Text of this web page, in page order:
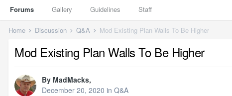
Forums Gallery Guidelines Staff
Home Discussion Q&A Mod Existing Plan Walls To Be Higher
Mod Existing Plan Walls To Be Higher
By MadMacks,
December 20, 2020 in Q&A